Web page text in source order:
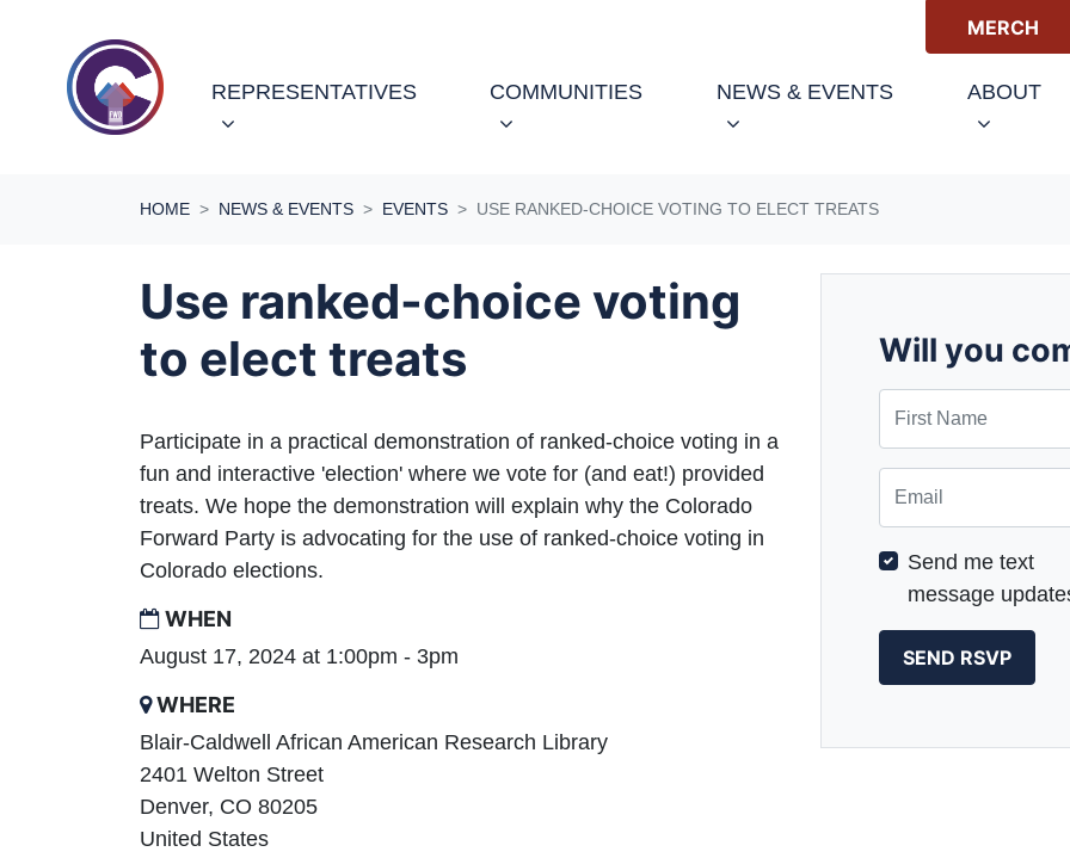
MERCH
REPRESENTATIVES COMMUNITIES NEWS & EVENTS(CURRENT)
ABOUT
HOME NEWS & EVENTS EVENTS USE RANKED-CHOICE VOTING TO ELECT TREATS
Use ranked-choice voting
to elect treats
Participate in a practical demonstration of ranked-choice voting in a
fun and interactive 'election' where we vote for (and eat!) provided
treats. We hope the demonstration will explain why the Colorado
Forward Party is advocating for the use of ranked-choice voting in
Colorado elections.
WHEN
August 17, 2024 at 1:00pm - 3pm
WHERE
Blair-Caldwell African American Research Library
2401 Welton Street
Denver, CO 80205
United States
Will you
Send me text
message